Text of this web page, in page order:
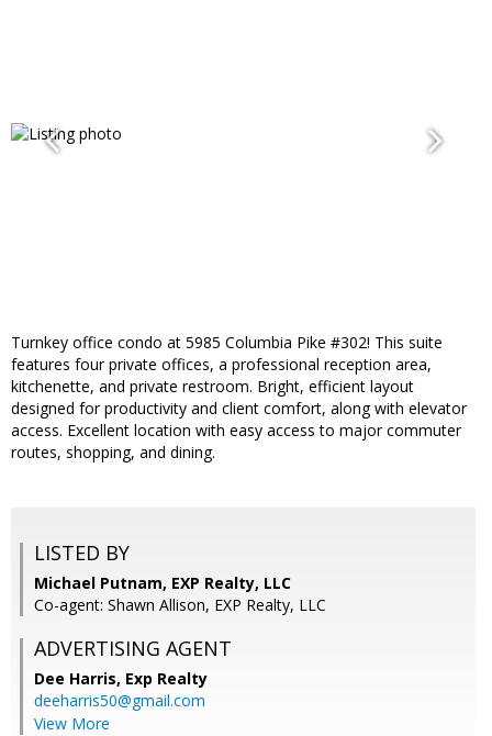
Turnkey office condo at 5985 Columbia Pike #302! This suite
features four private offices, a professional reception area,
kitchenette, and private restroom. Bright, efficient layout
designed for productivity and client comfort, along with elevator
access. Excellent location with easy access to major commuter
routes, shopping, and dining.
LISTED BY
Michael Putnam, EXP Realty, LLC
Co-agent: Shawn Allison, EXP Realty, LLC
ADVERTISING AGENT
Dee Harris, Exp Realty
deeharris50@gmail.com
View More